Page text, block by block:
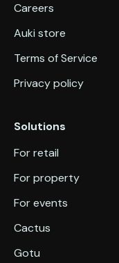
Solutions
For retail
For property
For events
Cactus
Gotu
Careers
Auki store
Terms of Service
Privacy policy